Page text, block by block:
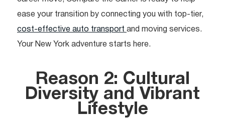
ease your transition by connecting you with top-tier,
cost-effective auto transport and moving services.
Your New York adventure starts here.
Reason 2: Cultural
Diversity and Vibrant
Lifestyle